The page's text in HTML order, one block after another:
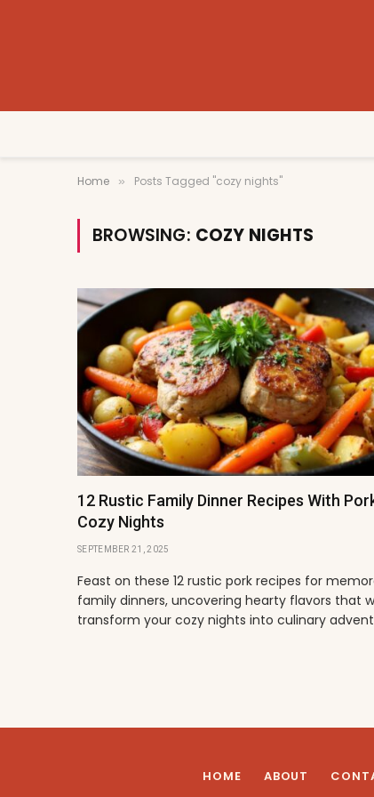
Home » Posts Tagged "cozy nights"
BROWSING: COZY NIGHTS
12 Rustic Family Dinner Recipes With
Cozy Nights
SEPTEMBER 21, 2025
Feast on these 12 rustic pork recipes for
family dinners, uncovering hearty flavors that
transform your cozy nights into culinary
HOME ABOUT